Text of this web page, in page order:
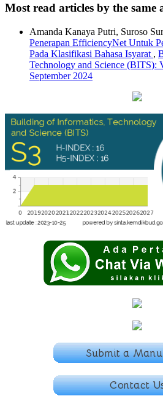
Most read articles by the same
Amanda Kanaya Putri, Suroso
Penerapan EfficiencyNet Untuk
Pada Klasifikasi Bahasa Isyarat ,
Technology and Science (BITS):
September 2024